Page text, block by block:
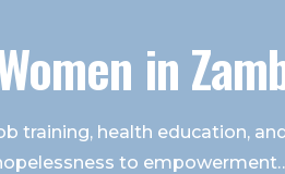
in
training, health education,
to